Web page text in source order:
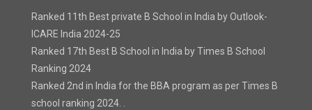
Ranked 11th Best private B School in India by Outlook-
ICARE India 2024-25
Ranked 17th Best B School in India by Times B School
Ranking 2024
Ranked 2nd in India for the BBA program as per Times B
school ranking 2024. .